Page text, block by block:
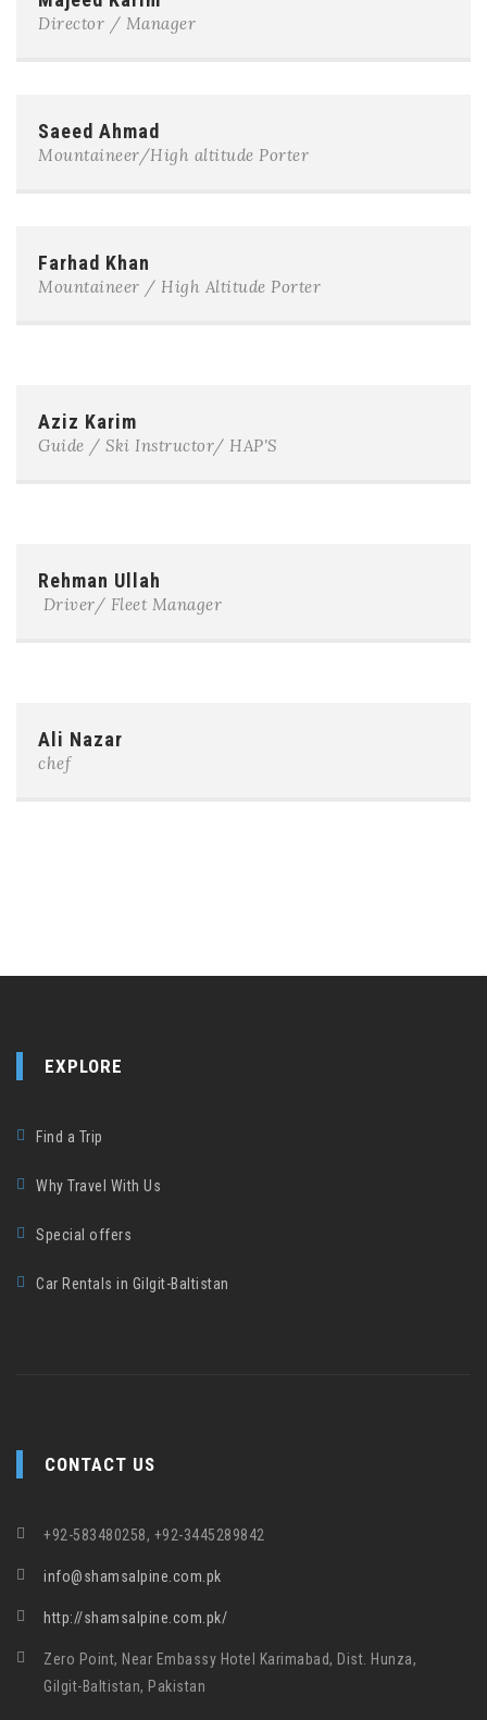
Director / Manager
Saeed Ahmad
Mountaineer/High altitude Porter
Farhad Khan
Mountaineer / High Altitude Porter
Aziz Karim
Guide / Ski Instructor/ HAP'S
Rehman Ullah
Driver/ Fleet Manager
Ali Nazar
chef
EXPLORE
Find a Trip
Why Travel With Us
Special offers
Car Rentals in Gilgit-Baltistan
CONTACT US
+92-583480258, +92-3445289842
info@shamsalpine.com.pk
http://shamsalpine.com.pk/
Zero Point, Near Embassy Hotel Karimabad, Dist. Hunza,
Gilgit-Baltistan, Pakistan